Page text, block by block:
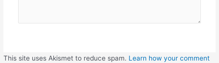
This site uses Akismet to reduce spam. Learn how your comment